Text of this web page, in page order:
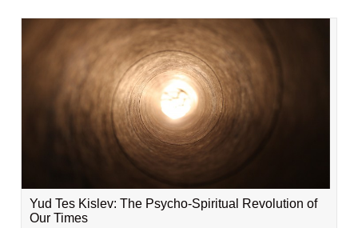
Yud Tes Kislev: The Psycho-Spiritual Revolution of
Our Times